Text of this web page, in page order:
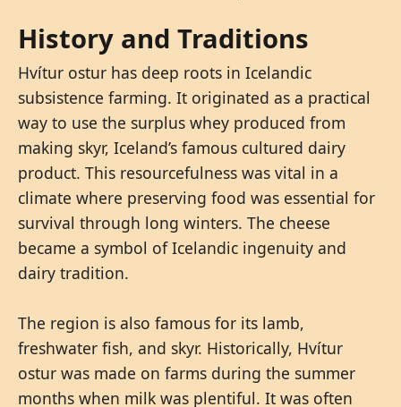
History and Traditions
Hvítur ostur has deep roots in Icelandic
subsistence farming. It originated as a practical
way to use the surplus whey produced from
making skyr, Iceland’s famous cultured dairy
product. This resourcefulness was vital in a
climate where preserving food was essential for
survival through long winters. The cheese
became a symbol of Icelandic ingenuity and
dairy tradition.
The region is also famous for its lamb,
freshwater fish, and skyr. Historically, Hvítur
ostur was made on farms during the summer
months when milk was plentiful. It was often